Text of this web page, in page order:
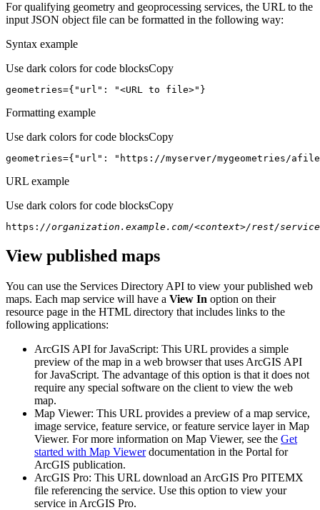
For qualifying geometry and geoprocessing services, the URL to the
input JSON object file can be formatted in the following way:
Syntax example
Use dark colors for code blocksCopy
geometries={ "url" : "<URL to file>" }
Formatting example
Use dark colors for code blocksCopy
geometries={ "url" : "https://myserver/mygeometries/
URL example
Use dark colors for code blocksCopy
https: //organization.example.com/<context>/rest/
View published maps
You can use the Services Directory API to view your published web
maps. Each map service will have a View In option on their
resource page in the HTML directory that includes links to the
following applications:
ArcGIS API for JavaScript: This URL provides a simple
preview of the map in a web browser that uses ArcGIS API
for JavaScript. The advantage of this option is that it does not
require any special software on the client to view the web
map.
Map Viewer: This URL provides a preview of a map service,
image service, feature service, or feature service layer in Map
Viewer. For more information on Map Viewer, see the Get
started with Map Viewerdocumentation in the Portal for
ArcGIS publication.
ArcGIS Pro: This URL download an ArcGIS Pro PITEMX
file referencing the service. Use this option to view your
service in ArcGIS Pro.